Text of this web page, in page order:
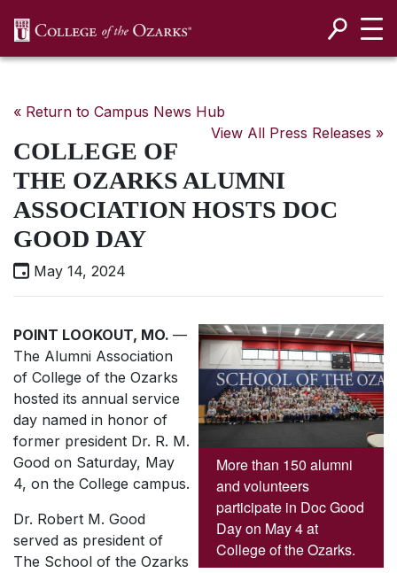
« Return to Campus News Hub
View All Press Releases »
COLLEGE OF
THE OZARKS ALUMNI
ASSOCIATION HOSTS DOC
GOOD DAY
May 14, 2024
More than 150 alumni
and volunteers
participate in Doc Good
Day on May 4 at
College of the Ozarks.
POINT LOOKOUT, MO. —
The Alumni Association
of College of the Ozarks
hosted its annual service
day named in honor of
former president Dr. R. M.
Good on Saturday, May
4, on the College campus.
Dr. Robert M. Good
served as president of
The School of the Ozarks